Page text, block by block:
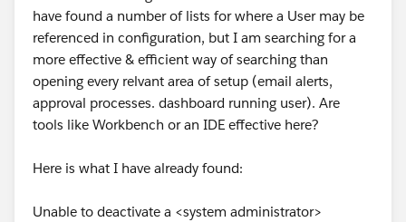
https://help.salesforce.com/s/articleView?
id=000381137&type=1
Eric
have found a number of lists for where a User may be
referenced in configuration, but I am searching for a
more effective & efficient way of searching than
opening every relvant area of setup (email alerts,
approval processes. dashboard running user). Are
tools like Workbench or an IDE effective here?
Here is what I have already found:
Unable to deactivate a <system administrator>